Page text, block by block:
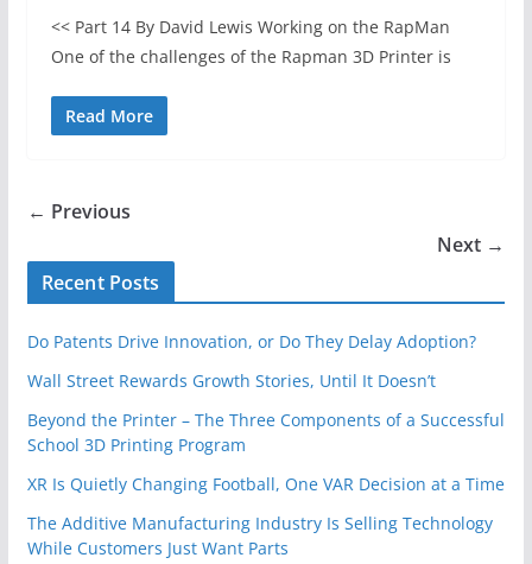
<< Part 14 By David Lewis Working on the RapMan
One of the challenges of the Rapman 3D Printer is
Read More
← Previous
Next →
Recent Posts
Do Patents Drive Innovation, or Do They Delay Adoption?
Wall Street Rewards Growth Stories, Until It Doesn’t
Beyond the Printer – The Three Components of a Successful
School 3D Printing Program
XR Is Quietly Changing Football, One VAR Decision at a Time
The Additive Manufacturing Industry Is Selling Technology
While Customers Just Want Parts